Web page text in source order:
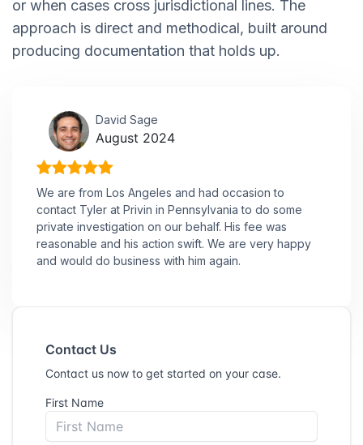
or when cases cross jurisdictional lines. The
approach is direct and methodical, built around
producing documentation that holds up.
David Sage
August 2024
We are from Los Angeles and had occasion to
contact Tyler at Privin in Pennsylvania to do some
private investigation on our behalf. His fee was
reasonable and his action swift. We are very happy
and would do business with him again.